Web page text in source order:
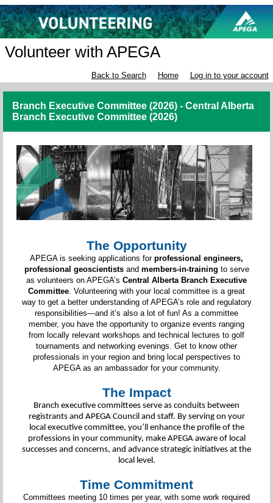
Volunteer with APEGA
Back to Search Home Log in to your account
Branch Executive Committee (2026) - Central Alberta
Branch Executive Committee (2026)
The Opportunity
APEGA is seeking applications for professional engineers,
professional geoscientistsand members-in-training to serve
as volunteers on APEGA’s Central Alberta Branch Executive
Committee. Volunteering with your local committee is a great
way to get a better understanding of APEGA’s role and regulatory
responsibilities—and it’s also a lot of fun! As a committee
member, you have the opportunity to organize events ranging
from locally relevant workshops and technical lectures to golf
tournaments and networking evenings. Get to know other
professionals in your region and bring local perspectives to
APEGA as an ambassador for your community.
The Impact
Branch executive committees serve as conduits between
registrants and APEGA Council and staff. By serving on your
local executive committee, you’ll enhance the profile of the
professions in your community, make APEGA aware of local
successes and concerns, and advance strategic initiatives at the
local level.
Time Commitment
Committees meeting 10 times per year, with some work required